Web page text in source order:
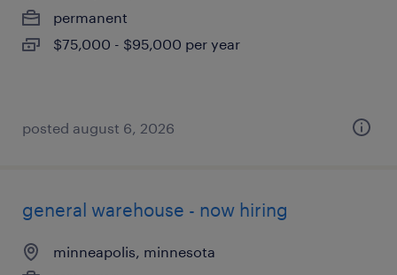
permanent
$75,000 - $95,000 per year
posted august 6, 2026
general warehouse - now hiring
minneapolis, minnesota